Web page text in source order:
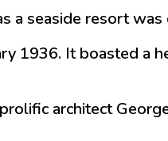
seaside resort
It boasted
architect